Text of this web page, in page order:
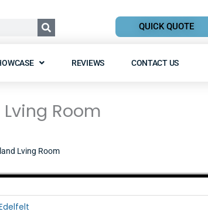
QUICK QUOTE
REVIEWS CONTACT US
Room
Lving Room